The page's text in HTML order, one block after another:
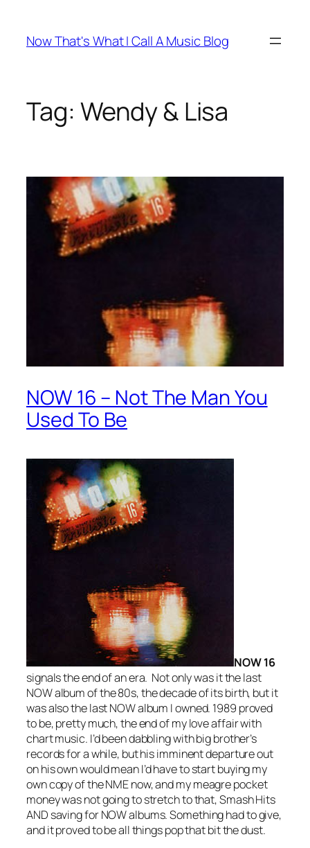
content
Now That's What I Call A Music Blog
Tag: Wendy & Lisa
NOW 16 – Not The Man You
Used To Be
NOW 16
signals the end of an era. Not only was it the last
NOW album of the 80s, the decade of its birth, but it
was also the last NOW album I owned. 1989 proved
to be, pretty much, the end of my love affair with
chart music. I’d been dabbling with big brother’s
records for a while, but his imminent departure out
on his own would mean I’d have to start buying my
own copy of the NME now, and my meagre pocket
money was not going to stretch to that, Smash Hits
AND saving for NOW albums. Something had to give,
and it proved to be all things pop that bit the dust.